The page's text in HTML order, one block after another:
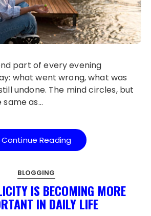
what went wrong, what was
undone. The mind circles, but
as…
Continue Reading
BLOGGING
IS BECOMING MORE
IN DAILY LIFE